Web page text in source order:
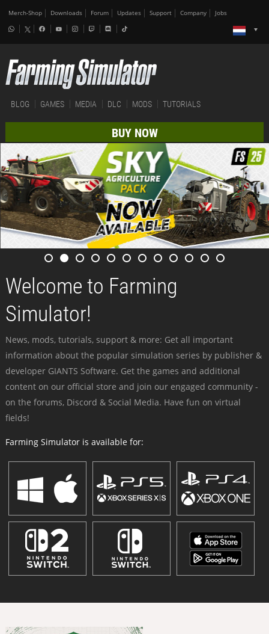
Merch-Shop Downloads Forum Updates Support Company Jobs
BLOG GAMES MEDIA DLC MODS TUTORIALS
BUY NOW
Welcome to Farming
Simulator!
News, mods, tutorials, support & more: Get all important
information about the popular simulation series by publisher &
developer GIANTS Software. Get the games and additional
content on our official store and join our engaged community -
on the forums, Discord & Social Media. Have fun on virtual
fields!
Farming Simulator is available for: